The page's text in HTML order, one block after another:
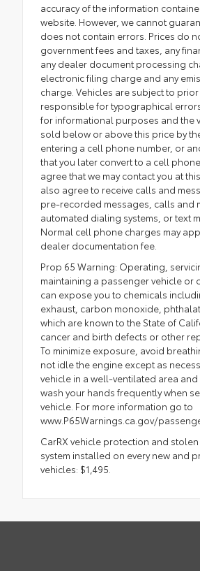
accuracy of the information
website. However, we cannot
does not contain errors. Prices do
government fees and taxes, any
any dealer document processing
electronic filing charge and any
charge. Vehicles are subject to
responsible for typographical
for informational purposes and the
sold below or above this price by
entering a cell phone number, or
that you later convert to a cell
agree that we may contact you at
also agree to receive calls and
pre-recorded messages, calls and
automated dialing systems, or text
Normal cell phone charges may
dealer documentation fee.
Prop 65 Warning: Operating,
maintaining a passenger vehicle or
can expose you to chemicals
exhaust, carbon monoxide,
which are known to the State of
cancer and birth defects or other
To minimize exposure, avoid
not idle the engine except as
vehicle in a well-ventilated area
wash your hands frequently when
vehicle. For more information go to
www.P65Warnings.ca.gov/
CarRX vehicle protection and
system installed on every new and
vehicles: $1,495.